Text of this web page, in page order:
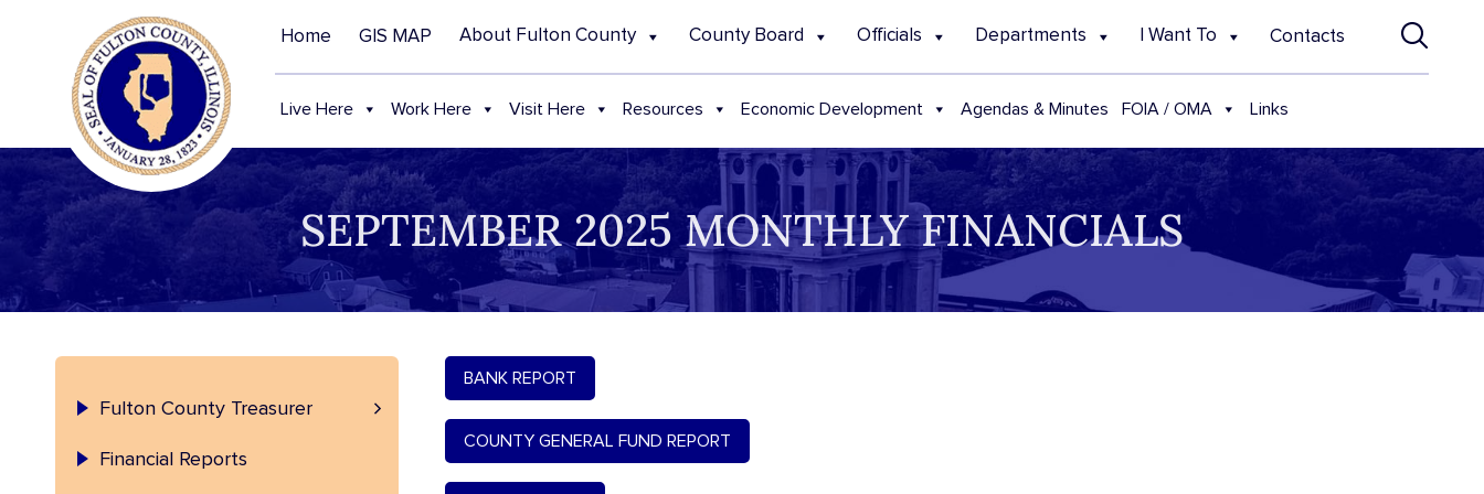
Home GIS MAP About Fulton County County Board Officials Departments I Want To Contacts
Live Here Work Here Visit Here Resources Economic Development Agendas & Minutes FOIA / OMA Links
SEPTEMBER 2025 MONTHLY FINANCIALS
Fulton County Treasurer
Financial Reports
BANK REPORT
COUNTY GENERAL FUND REPORT